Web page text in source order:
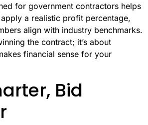
for government contractors helps
a realistic profit percentage,
align with industry benchmarks.
the contract; it’s about
financial sense for your
Bid